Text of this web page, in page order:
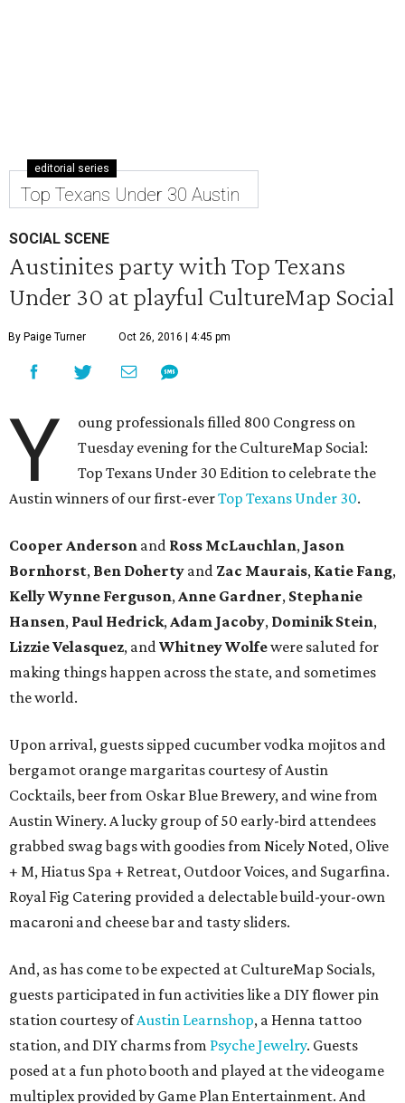
editorial series
Top Texans Under 30 Austin
SOCIAL SCENE
Austinites party with Top Texans
Under 30 at playful CultureMap Social
By Paige Turner Oct 26, 2016 | 4:45 pm
Y
oung professionals filled 800 Congress on
Tuesday evening for the CultureMap Social:
Top Texans Under 30 Edition to celebrate the
Austin winners of our first-everTop Texans Under 30.
Cooper Anderson and Ross McLauchlan, Jason
Bornhorst, Ben Doherty and Zac Maurais, Katie Fang,
Kelly Wynne Ferguson,Anne Gardner, Stephanie
Hansen, Paul Hedrick,Adam Jacoby, Dominik Stein,
Lizzie Velasquez, and ​Whitney Wolfewere saluted for
making things happen across the state, and sometimes
the world.
Upon arrival, guests sipped cucumber vodka mojitos and
bergamot orange margaritas courtesy of Austin
Cocktails, beer from Oskar Blue Brewery, and wine from
Austin Winery. A lucky group of 50 early-bird attendees
grabbed swag bags with goodies from Nicely Noted, Olive
+ M, Hiatus Spa + Retreat, Outdoor Voices, and Sugarfina.
Royal Fig Catering provided a delectable build-your-own
macaroni and cheese bar and tasty sliders.
And, as has come to be expected at CultureMap Socials,
guests participated in fun activities like a DIY flower pin
station courtesy ofAustin Learnshop, a Henna tattoo
station, and DIY charms from Psyche Jewelry. Guests
posed at a fun photo booth and played at the videogame
multiplex provided by Game Plan Entertainment. And